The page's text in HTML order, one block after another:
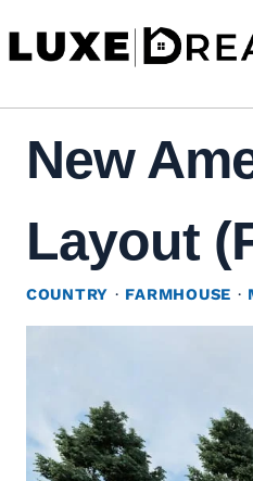
to
New
Layout
COUNTRY · FARMHOUSE ·